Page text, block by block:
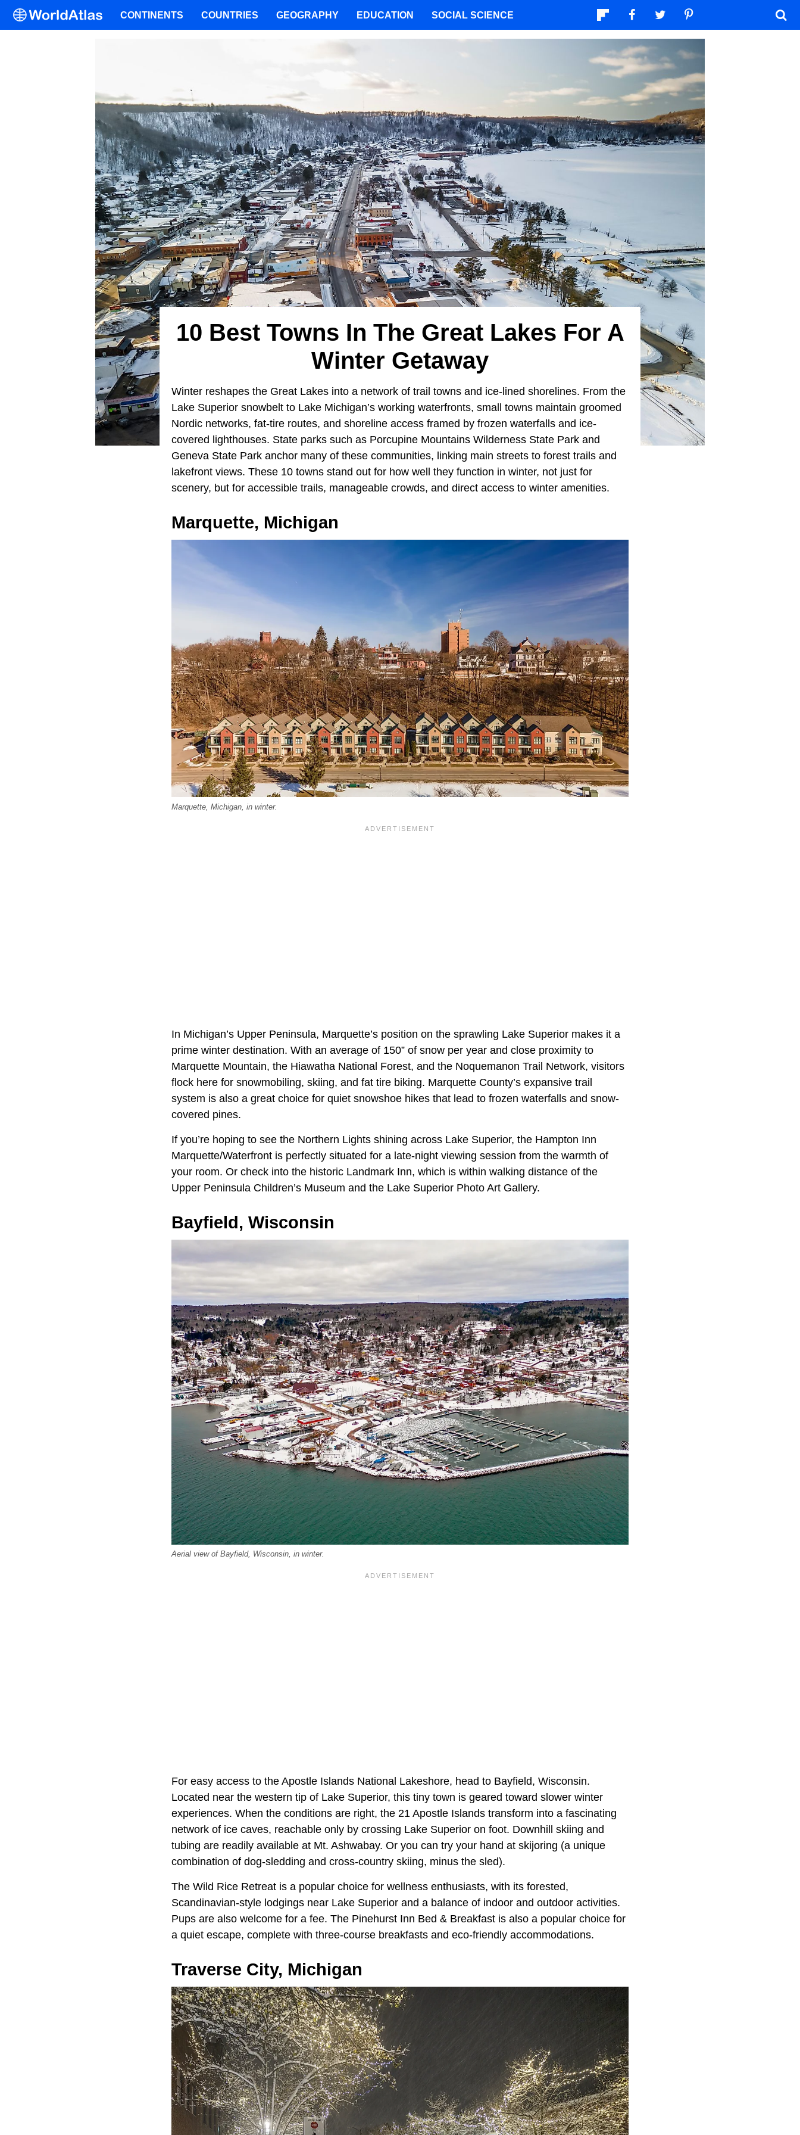
10 Best Towns In The Great Lakes For A
Winter Getaway
Winter reshapes the Great Lakes into a network of trail towns and ice-lined shorelines. From the
Lake Superior snowbelt to Lake Michigan’s working waterfronts, small towns maintain groomed
Nordic networks, fat-tire routes, and shoreline access framed by frozen waterfalls and ice-
covered lighthouses. State parks such as Porcupine Mountains Wilderness State Park and
Geneva State Park anchor many of these communities, linking main streets to forest trails and
lakefront views. These 10 towns stand out for how well they function in winter, not just for
scenery, but for accessible trails, manageable crowds, and direct access to winter amenities.
Marquette, Michigan
Marquette, Michigan, in winter.
In Michigan’s Upper Peninsula, Marquette’s position on the sprawling Lake Superior makes it a
prime winter destination. With an average of 150” of snow per year and close proximity to
Marquette Mountain, the Hiawatha National Forest, and the Noquemanon Trail Network, visitors
flock here for snowmobiling, skiing, and fat tire biking. Marquette County’s expansive trail
system is also a great choice for quiet snowshoe hikes that lead to frozen waterfalls and snow-
covered pines.
If you’re hoping to see the Northern Lights shining across Lake Superior, the Hampton Inn
Marquette/Waterfront is perfectly situated for a late-night viewing session from the warmth of
your room. Or check into the historic Landmark Inn, which is within walking distance of the
Upper Peninsula Children’s Museum and the Lake Superior Photo Art Gallery.
Bayfield, Wisconsin
Aerial view of Bayfield, Wisconsin, in winter.
For easy access to the Apostle Islands National Lakeshore, head to Bayfield, Wisconsin.
Located near the western tip of Lake Superior, this tiny town is geared toward slower winter
experiences. When the conditions are right, the 21 Apostle Islands transform into a fascinating
network of ice caves, reachable only by crossing Lake Superior on foot. Downhill skiing and
tubing are readily available at Mt. Ashwabay. Or you can try your hand at skijoring (a unique
combination of dog-sledding and cross-country skiing, minus the sled).
The Wild Rice Retreat is a popular choice for wellness enthusiasts, with its forested,
Scandinavian-style lodgings near Lake Superior and a balance of indoor and outdoor activities.
Pups are also welcome for a fee. The Pinehurst Inn Bed & Breakfast is also a popular choice for
a quiet escape, complete with three-course breakfasts and eco-friendly accommodations.
Traverse City, Michigan
CONTINENTS COUNTRIES GEOGRAPHY EDUCATION SOCIAL SCIENCE